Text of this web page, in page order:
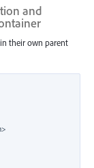
and
their own parent